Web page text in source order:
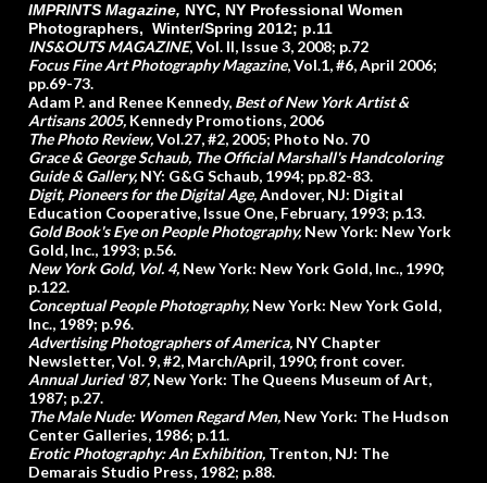
IMPRINTS Magazine, NYC, NY Professional Women
Photographers, Winter/Spring 2012; p.11
INS&OUTS MAGAZINE, Vol. II, Issue 3, 2008; p.72
Focus Fine Art Photography Magazine, Vol.1, #6, April 2006;
pp.69-73.
Adam P. and Renee Kennedy, Best of New York Artist &
Artisans 2005, Kennedy Promotions, 2006
The Photo Review,Vol.27, #2, 2005; Photo No. 70
Grace & George Schaub, The Official Marshall's Handcoloring
Guide & Gallery, NY: G&G Schaub, 1994; pp.82-83.
Digit, Pioneers for the Digital Age,Andover, NJ: Digital
Education Cooperative, Issue One, February, 1993; p.13.
Gold Book's Eye on People Photography, New York: New York
Gold, Inc., 1993; p.56.
New York Gold, Vol. 4, New York: New York Gold, Inc., 1990;
p.122.
Conceptual People Photography, New York: New York Gold,
Inc., 1989; p.96.
Advertising Photographers of America, NY Chapter
Newsletter, Vol. 9, #2, March/April, 1990; front cover.
Annual Juried '87, New York: The Queens Museum of Art,
1987; p.27.
The Male Nude: Women Regard Men, New York: The Hudson
Center Galleries, 1986; p.11.
Erotic Photography: An Exhibition, Trenton, NJ: The
Demarais Studio Press, 1982; p.88.